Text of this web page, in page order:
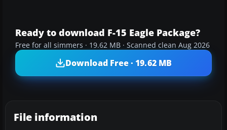
Ready to download F-15 Eagle Package?
Free for all simmers · 19.62 MB · Scanned clean Aug 2026
Download Free · 19.62 MB
File information